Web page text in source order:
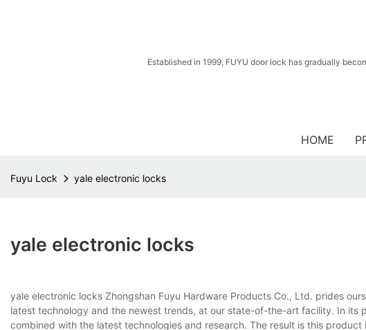
Established in 1999, FUYU door lock has gradually
HOME
Fuyu Lock yale electronic locks
yale electronic locks
yale electronic locks Zhongshan Fuyu Hardware Products Co., Ltd. prides
latest technology and the newest trends, at our state-of-the-art facility. In
combined with the latest technologies and research. The result is this